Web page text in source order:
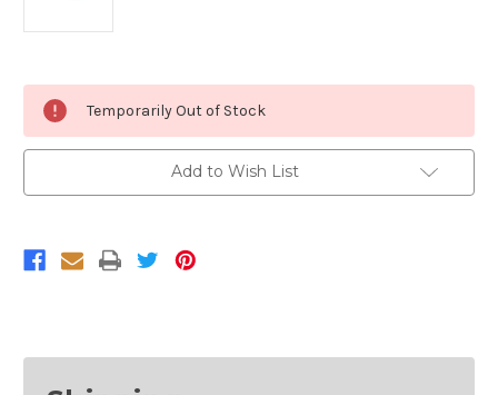
Current
Stock:
Temporarily Out of Stock
Add to Wish List